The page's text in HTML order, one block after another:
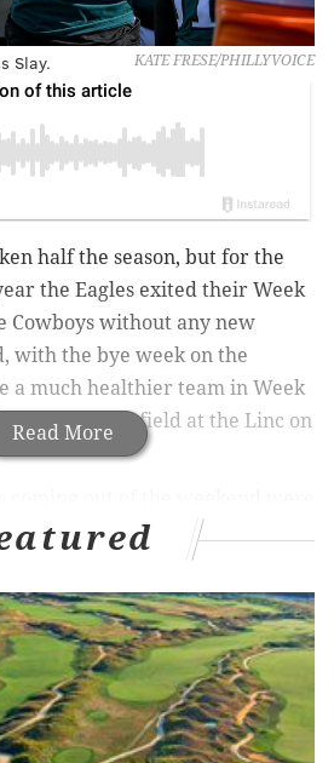
KATE FRESE/PHILLYVOICE
Slay.
Read More
half the season, but for the
the Eagles exited their Week
Cowboys without any new
with the bye week on the
a much healthier team in Week
off the field at the Linc on
(knee) and defensive tackle
both of whom left the game with
did not return.
rumor tracker